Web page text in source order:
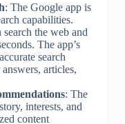
: The Google app is
capabilities.
the web and
The app’s
search
articles,
: The
interests, and
content